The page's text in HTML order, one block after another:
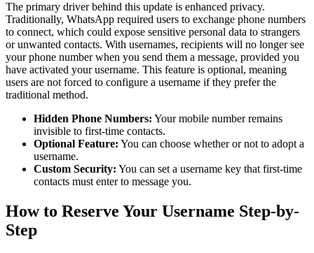
The primary driver behind this update is enhanced privacy.
Traditionally, WhatsApp required users to exchange phone numbers
to connect, which could expose sensitive personal data to strangers
or unwanted contacts. With usernames, recipients will no longer see
your phone number when you send them a message, provided you
have activated your username. This feature is optional, meaning
users are not forced to configure a username if they prefer the
traditional method.
Hidden Phone Numbers: Your mobile number remains
invisible to first-time contacts.
Optional Feature: You can choose whether or not to adopt a
username.
Custom Security: You can set a username key that first-time
contacts must enter to message you.
How to Reserve Your Username Step-by-
Step